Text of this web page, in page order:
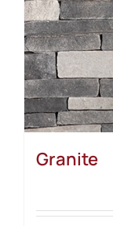
Granite